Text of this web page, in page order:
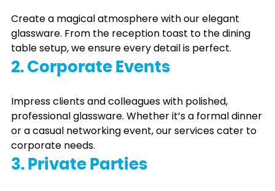
Create a magical atmosphere with our elegant
glassware. From the reception toast to the dining
table setup, we ensure every detail is perfect.
2. Corporate Events
Impress clients and colleagues with polished,
professional glassware. Whether it’s a formal dinner
or a casual networking event, our services cater to
corporate needs.
3. Private Parties